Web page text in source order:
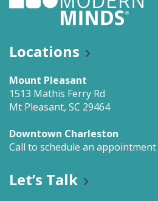
Locations
Mount Pleasant
1513 Mathis Ferry Rd
Mt Pleasant, SC 29464
Downtown Charleston
Call to schedule an appointment
Let’s Talk